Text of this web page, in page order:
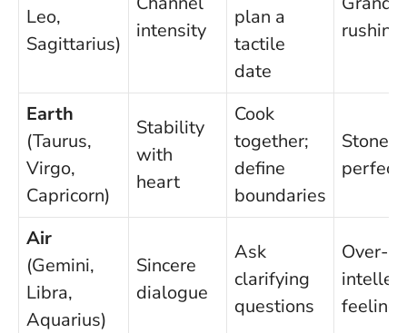
Leo,
Sagittarius)
intensity
plan a
tactile
date
Earth
(Taurus,
Virgo,
Capricorn)
Stability
with
heart
Cook
together;
define
boundaries
Air
(Gemini,
Libra,
Aquarius)
Sincere
dialogue
Ask
clarifying
questions
Over-
feelings